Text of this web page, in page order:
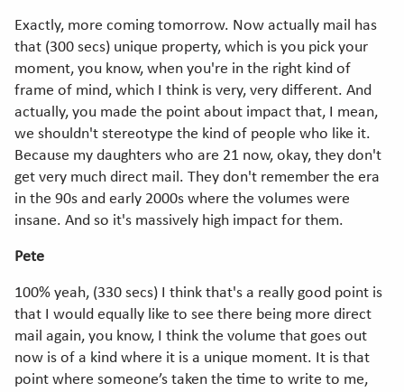
Exactly, more coming tomorrow. Now actually mail has
that (300 secs) unique property, which is you pick your
moment, you know, when you're in the right kind of
frame of mind, which I think is very, very different. And
actually, you made the point about impact that, I mean,
we shouldn't stereotype the kind of people who like it.
Because my daughters who are 21 now, okay, they don't
get very much direct mail. They don't remember the era
in the 90s and early 2000s where the volumes were
insane. And so it's massively high impact for them.
Pete
100% yeah, (330 secs) I think that's a really good point is
that I would equally like to see there being more direct
mail again, you know, I think the volume that goes out
now is of a kind where it is a unique moment. It is that
point where someone’s taken the time to write to me,